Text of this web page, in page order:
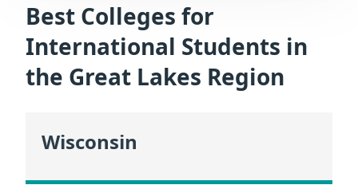
Best Colleges for
International Students in
the Great Lakes Region
Wisconsin